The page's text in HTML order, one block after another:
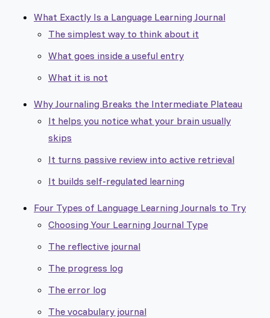
What Exactly Is a Language Learning Journal
The simplest way to think about it
What goes inside a useful entry
What it is not
Why Journaling Breaks the Intermediate Plateau
It helps you notice what your brain usually
skips
It turns passive review into active retrieval
It builds self-regulated learning
Four Types of Language Learning Journals to Try
Choosing Your Learning Journal Type
The reflective journal
The progress log
The error log
The vocabulary journal